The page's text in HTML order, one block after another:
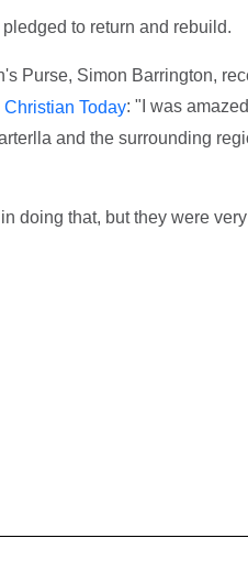
to return and rebuild.
Purse, Simon Barrington,
Christian Today: "I was
and the surrounding
doing that, but they were